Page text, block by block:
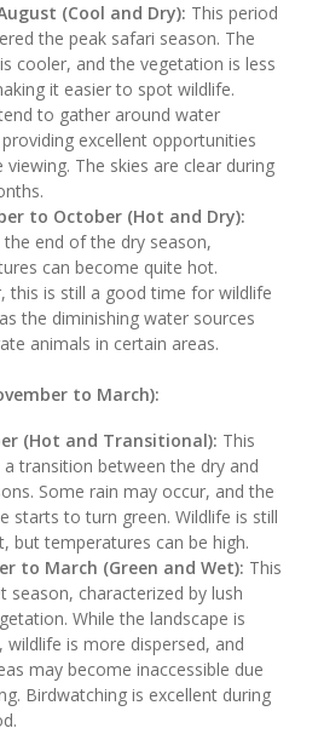
(Cool and Dry): This period
the peak safari season. The
cooler, and the vegetation is less
it easier to spot wildlife.
to gather around water
excellent opportunities
viewing. The skies are clear during
to October (Hot and Dry):
the end of the dry season,
can become quite hot.
this is still a good time for wildlife
the diminishing water sources
animals in certain areas.
to March):
(Hot and Transitional): This
transition between the dry and
Some rain may occur, and the
starts to turn green. Wildlife is still
but temperatures can be high.
to March (Green and Wet): This
season, characterized by lush
While the landscape is
wildlife is more dispersed, and
may become inaccessible due
Birdwatching is excellent during